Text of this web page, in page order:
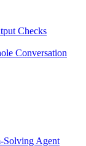
Checks
Conversation
Solving Agent